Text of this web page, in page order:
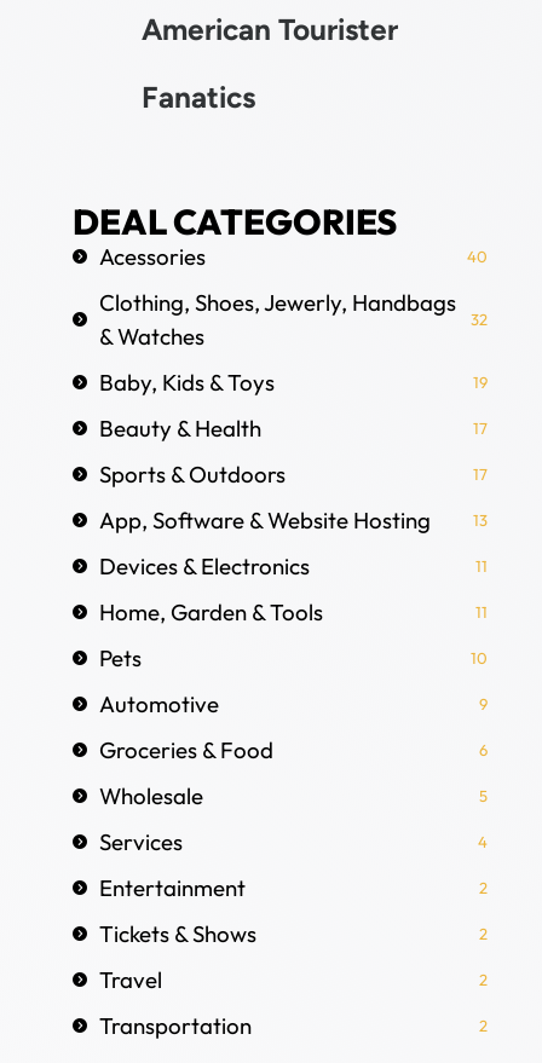
American Tourister
Fanatics
DEAL CATEGORIES
Acessories 40
Clothing, Shoes, Jewerly, Handbags
& Watches
32
Baby, Kids & Toys 19
Beauty & Health 17
Sports & Outdoors 17
App, Software & Website Hosting 13
Devices & Electronics 11
Home, Garden & Tools 11
Pets 10
Automotive 9
Groceries & Food 6
Wholesale 5
Services 4
Entertainment 2
Tickets & Shows 2
Travel 2
Transportation 2